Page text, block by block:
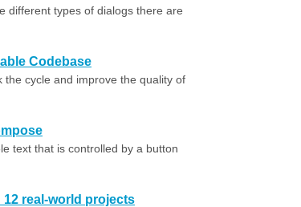
different types of dialogs there are
Codebase
the cycle and improve the quality of
text that is controlled by a button
real-world projects